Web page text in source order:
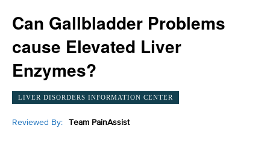
Can Gallbladder Problems
cause Elevated Liver
Enzymes?
LIVER DISORDERS INFORMATION CENTER
Reviewed By: Team PainAssist